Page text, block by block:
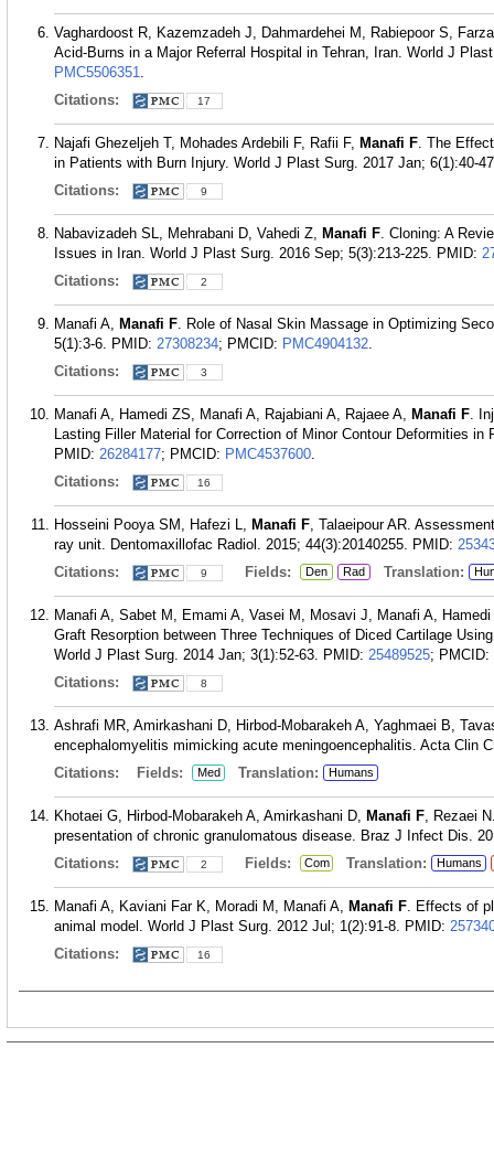
Vaghardoost R, Kazemzadeh J, Dahmardehei M, Rabiepoor S,
Acid-Burns in a Major Referral Hospital in Tehran, Iran. World J
PMC5506351.
Citations:
17
Najafi Ghezeljeh T, Mohades Ardebili F, Rafii F, Manafi F. The
in Patients with Burn Injury. World J Plast Surg. 2017 Jan; 6(1):40-
Citations:
9
Nabavizadeh SL, Mehrabani D, Vahedi Z, Manafi F. Cloning: A
Issues in Iran. World J Plast Surg. 2016 Sep; 5(3):213-225. PMID:
Citations:
2
Manafi A, Manafi F. Role of Nasal Skin Massage in Optimizing
5(1):3-6. PMID: 27308234; PMCID: PMC4904132.
Citations:
3
Manafi A, Hamedi ZS, Manafi A, Rajabiani A, Rajaee A, Manafi F.
Lasting Filler Material for Correction of Minor Contour Deformities
PMID: 26284177; PMCID: PMC4537600.
Citations:
16
Hosseini Pooya SM, Hafezi L, Manafi F, Talaeipour AR.
ray unit. Dentomaxillofac Radiol. 2015; 44(3):20140255. PMID:
Citations:
9 Fields: Den Rad Translation:
Manafi A, Sabet M, Emami A, Vasei M, Mosavi J, Manafi A,
Graft Resorption between Three Techniques of Diced Cartilage
World J Plast Surg. 2014 Jan; 3(1):52-63. PMID: 25489525; PMCID:
Citations:
8
Ashrafi MR, Amirkashani D, Hirbod-Mobarakeh A, Yaghmaei B,
encephalomyelitis mimicking acute meningoencephalitis. Acta Clin
Citations:
Fields: Med Translation: Humans
Khotaei G, Hirbod-Mobarakeh A, Amirkashani D, Manafi F, Rezaei
presentation of chronic granulomatous disease. Braz J Infect Dis.
Citations:
2 Fields: Com Translation: Humans
Manafi A, Kaviani Far K, Moradi M, Manafi A, Manafi F. Effects of
animal model. World J Plast Surg. 2012 Jul; 1(2):91-8. PMID:
Citations:
16